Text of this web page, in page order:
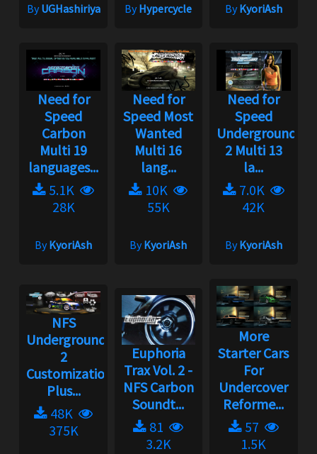
ByUGHashiriya ByHypercycle ByKyoriAsh
Need for
Speed
Carbon
Multi 19
languages...
5.1K
28K
ByKyoriAsh
Need for
Speed Most
Wanted
Multi 16
lang...
10K
55K
ByKyoriAsh
Need for
Speed
Underground
2 Multi 13
la...
7.0K
42K
ByKyoriAsh
NFS
Underground
2
Customization
Plus...
48K
375K
Euphoria
Trax Vol. 2 -
NFS Carbon
Soundt...
81
3.2K
More
Starter Cars
For
Undercover
Reforme...
57
1.5K